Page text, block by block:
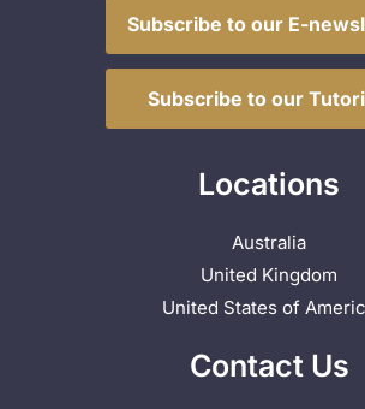
Subscribe to our E-
Subscribe to our
Locations
Australia
United Kingdom
United States of
Contact Us